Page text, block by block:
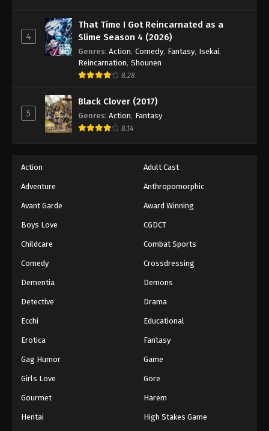
4
That Time I Got Reincarnated as a
Slime Season 4 (2026)
Genres: Action, Comedy, Fantasy, Isekai,
Reincarnation, Shounen
8.28
5
Black Clover (2017)
Genres: Action, Fantasy
8.14
Action Adult Cast
Adventure Anthropomorphic
Avant Garde Award Winning
Boys Love CGDCT
Childcare Combat Sports
Comedy Crossdressing
Dementia Demons
Detective Drama
Ecchi Educational
Erotica Fantasy
Gag Humor Game
Girls Love Gore
Gourmet Harem
Hentai High Stakes Game